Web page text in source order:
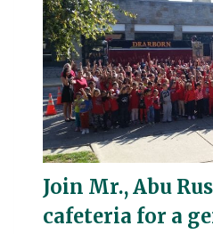
Join Mr., Abu
cafeteria for a